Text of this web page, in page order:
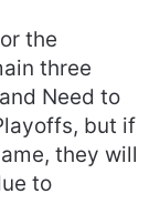
the
three
Need to
but if
they will
to